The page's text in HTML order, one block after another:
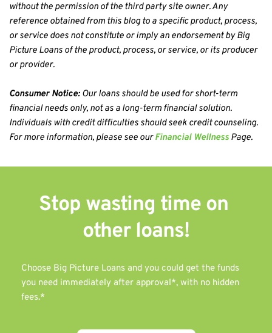
without the permission of the third party site owner. Any
reference obtained from this blog to a specific product, process,
or service does not constitute or imply an endorsement by Big
Picture Loans of the product, process, or service, or its producer
or provider.
Consumer Notice: Our loans should be used for short-term
financial needs only, not as a long-term financial solution.
Individuals with credit difficulties should seek credit counseling.
For more information, please see our Financial Wellness Page.
Stop wasting time on
other loans!
Choose Big Picture Loans and you could get the funds
you need immediately after approval*, with no hidden
fees.*